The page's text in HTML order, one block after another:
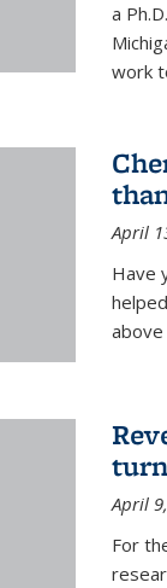
a
work
April
Have
April
For